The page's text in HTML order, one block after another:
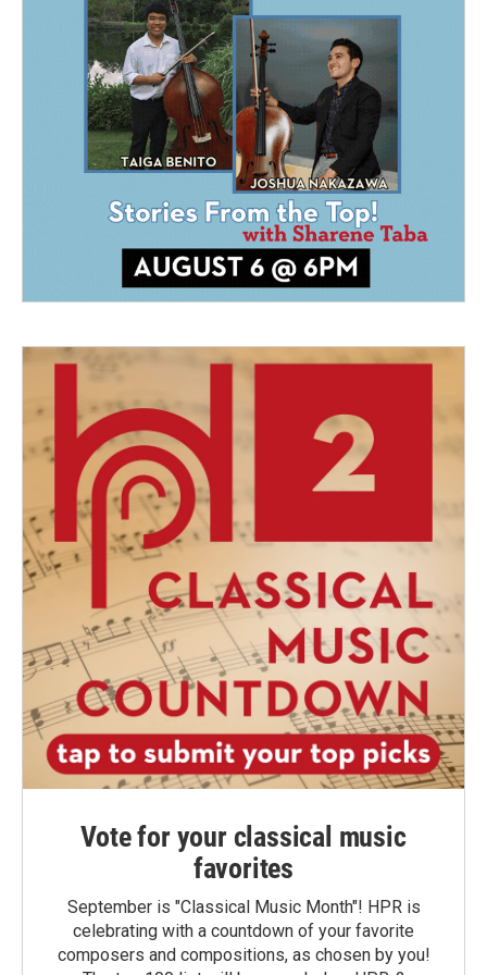
Vote for your classical music
favorites
September is "Classical Music Month"! HPR is
celebrating with a countdown of your favorite
composers and compositions, as chosen by you!